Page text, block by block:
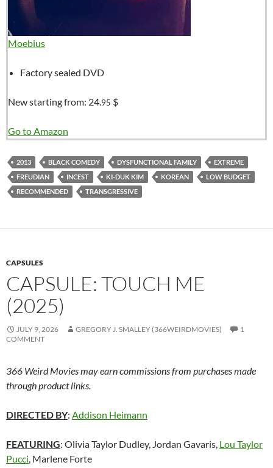
Moebius
Factory sealed DVD
New starting from: 24.95 $
Go to Amazon
2013 BLACK COMEDY DYSFUNCTIONAL FAMILY
EXTREME
FREUDIAN
INCEST KI-DUK KIM KOREAN
LOW BUDGET
RECOMMENDED
TRANSGRESSIVE
CAPSULES
CAPSULE: TOUCH ME
(2025)
JULY 9, 2026 GREGORY J. SMALLEY (366WEIRDMOVIES)
1
COMMENT
366 Weird Movies may earn commissions from purchases made
through product links.
DIRECTED BY: Addison Heimann
FEATURING: Olivia Taylor Dudley, Jordan Gavaris, Lou Taylor
Pucci, Marlene Forte